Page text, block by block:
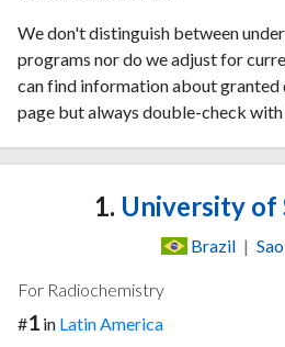
We don't distinguish between
programs nor do we adjust for
can find information about granted
page but always double-check
1. University of
Brazil |
For Radiochemistry
#1 in Latin America